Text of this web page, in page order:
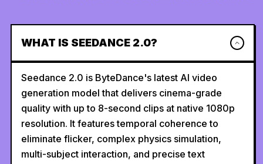
WHAT IS SEEDANCE 2.0?
Seedance 2.0 is ByteDance's latest AI video
generation model that delivers cinema-grade
quality with up to 8-second clips at native 1080p
resolution. It features temporal coherence to
eliminate flicker, complex physics simulation,
multi-subject interaction, and precise text